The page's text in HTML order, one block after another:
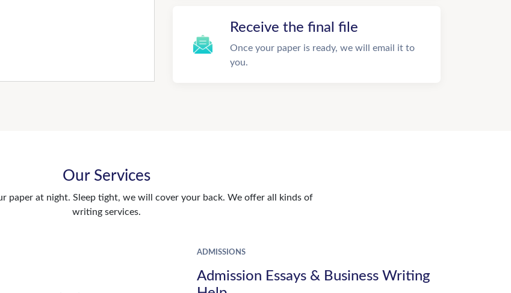
Receive the final file
Once your paper is ready, we will email it to
you.
Our Services
paper at night. Sleep tight, we will cover your back. We offer all kinds of
writing services.
ADMISSIONS
Admission Essays & Business Writing